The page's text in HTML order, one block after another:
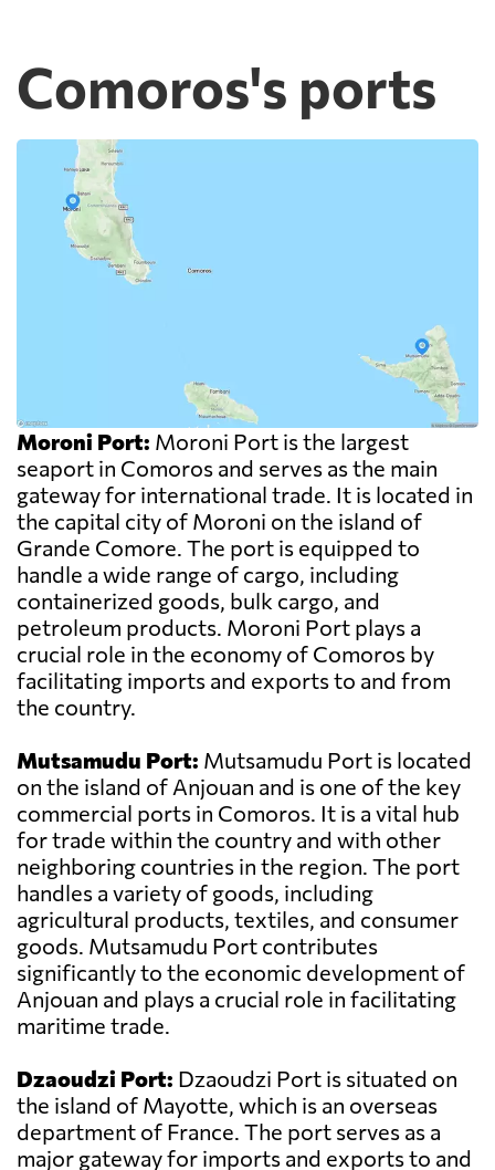
Comoros's ports
Moroni Port: Moroni Port is the largest
seaport in Comoros and serves as the main
gateway for international trade. It is located in
the capital city of Moroni on the island of
Grande Comore. The port is equipped to
handle a wide range of cargo, including
containerized goods, bulk cargo, and
petroleum products. Moroni Port plays a
crucial role in the economy of Comoros by
facilitating imports and exports to and from
the country.
Mutsamudu Port: Mutsamudu Port is located
on the island of Anjouan and is one of the key
commercial ports in Comoros. It is a vital hub
for trade within the country and with other
neighboring countries in the region. The port
handles a variety of goods, including
agricultural products, textiles, and consumer
goods. Mutsamudu Port contributes
significantly to the economic development of
Anjouan and plays a crucial role in facilitating
maritime trade.
Dzaoudzi Port: Dzaoudzi Port is situated on
the island of Mayotte, which is an overseas
department of France. The port serves as a
major gateway for imports and exports to and